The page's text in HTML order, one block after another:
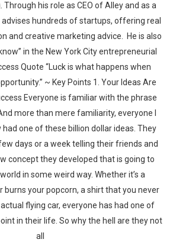
his role as CEO of Alley and as a
hundreds of startups, offering real
and creative marketing advice. He is also
in the New York City entrepreneurial
Quote “Luck is what happens when
~ Key Points 1. Your Ideas Are
Everyone is familiar with the phrase
more than mere familiarity, everyone I
one of these billion dollar ideas. They
days or a week telling their friends and
concept they developed that is going to
in some weird way. Whether it’s a
burns your popcorn, a shirt that you never
flying car, everyone has had one of
in their life. So why the hell are they not
all